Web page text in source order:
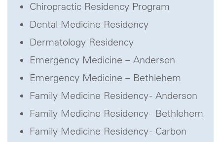
Chiropractic Residency Program
Dental Medicine Residency
Dermatology Residency
Emergency Medicine – Anderson
Emergency Medicine – Bethlehem
Family Medicine Residency - Anderson
Family Medicine Residency - Bethlehem
Family Medicine Residency - Carbon